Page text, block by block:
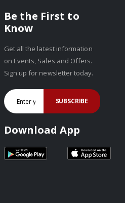
Be the First to
Know
Get all the latest information
on Events, Sales and Offers.
Sign up for newsletter today.
SUBSCRIBE
Download App